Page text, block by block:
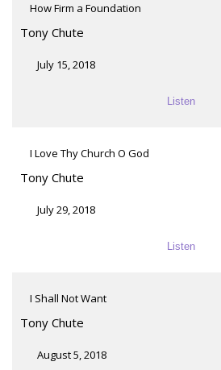
How Firm a Foundation
Tony Chute
July 15, 2018
Listen
I Love Thy Church O God
Tony Chute
July 29, 2018
Listen
I Shall Not Want
Tony Chute
August 5, 2018